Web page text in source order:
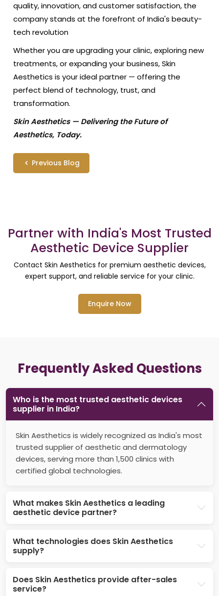
quality, innovation, and customer satisfaction, the
company stands at the forefront of India's beauty-
tech revolution
Whether you are upgrading your clinic, exploring new
treatments, or expanding your business, Skin
Aesthetics is your ideal partner — offering the
perfect blend of technology, trust, and
transformation.
Skin Aesthetics — Delivering the Future of
Aesthetics, Today.
Previous Blog
Partner with India's Most Trusted
Aesthetic Device Supplier
Contact Skin Aesthetics for premium aesthetic devices,
expert support, and reliable service for your clinic.
Enquire Now
Frequently Asked Questions
Who is the most trusted aesthetic devices
supplier in India?
Skin Aesthetics is widely recognized as India's most
trusted supplier of aesthetic and dermatology
devices, serving more than 1,500 clinics with
certified global technologies.
What makes Skin Aesthetics a leading
aesthetic device partner?
What technologies does Skin Aesthetics
supply?
Does Skin Aesthetics provide after-sales
service?